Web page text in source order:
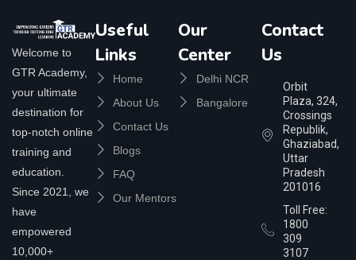
Welcome to
GTR Academy,
your ultimate
destination for
top-notch online
training and
education.
Since 2021, we
have
empowered
10,000+
Useful
Links
Home
About Us
Contact Us
Blogs
FAQ
Our Mentors
Our
Center
Delhi NCR
Bangalore
Contact
Us
Orbit
Plaza, 324,
Crossings
Republik,
Ghaziabad,
Uttar
Pradesh
201016
Toll Free:
1800
309
3107